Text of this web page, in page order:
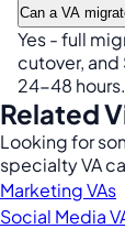
Can a VA
Yes - full
cutover,
24-48 hours.
Related
Looking for
specialty VA
Marketing VAs
Social Media